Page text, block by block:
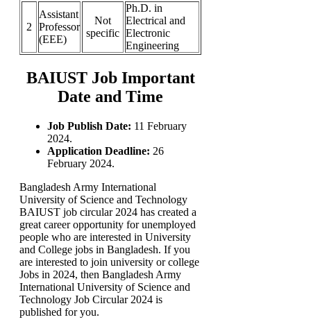
2
Assistant
Professor
(EEE)
Not
specific
Ph.D. in
Electrical and
Electronic
Engineering
BAIUST Job Important
Date and Time
Job Publish Date: 11 February
2024.
Application Deadline: 26
February 2024.
Bangladesh Army International
University of Science and Technology
BAIUST job circular 2024 has created a
great career opportunity for unemployed
people who are interested in University
and College jobs in Bangladesh. If you
are interested to join university or college
Jobs in 2024, then Bangladesh Army
International University of Science and
Technology Job Circular 2024 is
published for you.